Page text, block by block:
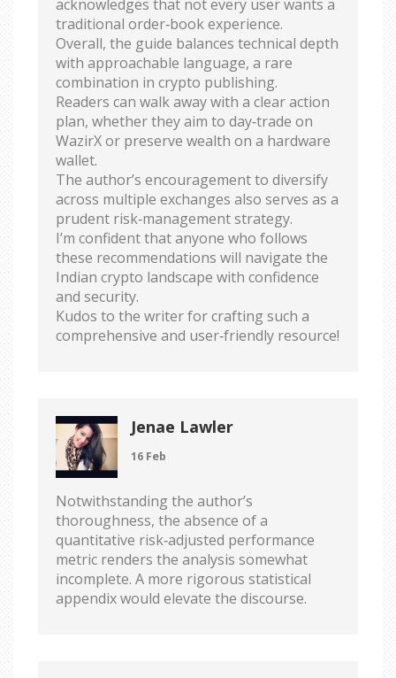
acknowledges that not every user wants a
traditional order‑book experience.
Overall, the guide balances technical depth
with approachable language, a rare
combination in crypto publishing.
Readers can walk away with a clear action
plan, whether they aim to day‑trade on
WazirX or preserve wealth on a hardware
wallet.
The author’s encouragement to diversify
across multiple exchanges also serves as a
prudent risk‑management strategy.
I’m confident that anyone who follows
these recommendations will navigate the
Indian crypto landscape with confidence
and security.
Kudos to the writer for crafting such a
comprehensive and user‑friendly resource!
Jenae Lawler
16 Feb
Notwithstanding the author’s
thoroughness, the absence of a
quantitative risk‑adjusted performance
metric renders the analysis somewhat
incomplete. A more rigorous statistical
appendix would elevate the discourse.